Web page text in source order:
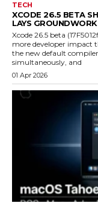
TECH
XCODE 26.5 BETA
LAYS
Xcode 26.5 beta
more developer impact
the new default
simultaneously, and
01 Apr 2026